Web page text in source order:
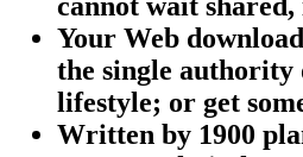
cannot wait
Your Web
the single authority
lifestyle; or get
Written by 1900